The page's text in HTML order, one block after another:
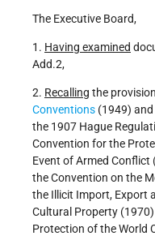
The Executive Board,
1. Having examined
Add.2,
2. Recalling the
Conventions (1949)
the 1907 Hague
Convention for the
Event of Armed
the Convention on the
the Illicit Import, Export
Cultural Property
Protection of the World